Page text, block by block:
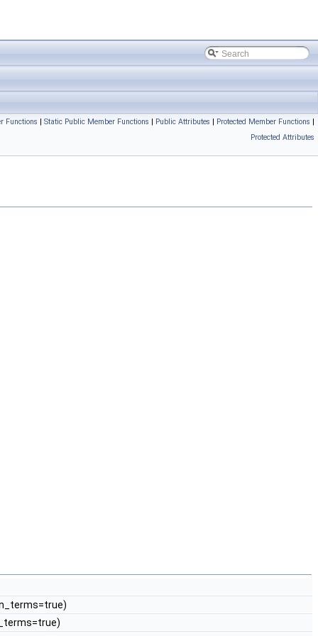
Functions | Static Public Member Functions | Public Attributes | Protected Member Functions |
Protected Attributes